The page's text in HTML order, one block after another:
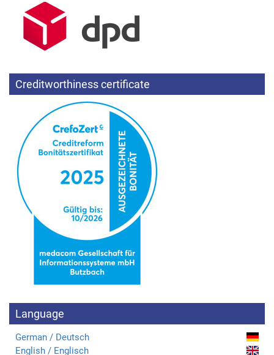
Creditworthiness certificate
Language
German / Deutsch
English / Englisch